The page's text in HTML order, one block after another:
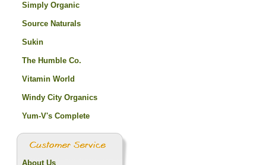
Simply Organic
Source Naturals
Sukin
The Humble Co.
Vitamin World
Windy City Organics
Yum-V's Complete
About Us